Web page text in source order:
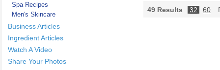
Spa Recipes
Men's Skincare
Business Articles
Ingredient Articles
Watch A Video
Share Your Photos
49 Results 32 60